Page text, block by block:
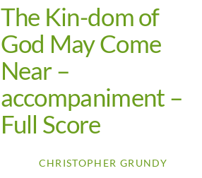
The Kin-dom of
God May Come
Near –
accompaniment –
Full Score
CHRISTOPHER GRUNDY